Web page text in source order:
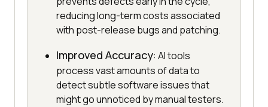
reducing long-term costs associated
with post-release bugs and patching.
Improved Accuracy: AI tools
process vast amounts of data to
detect subtle software issues that
might go unnoticed by manual testers.